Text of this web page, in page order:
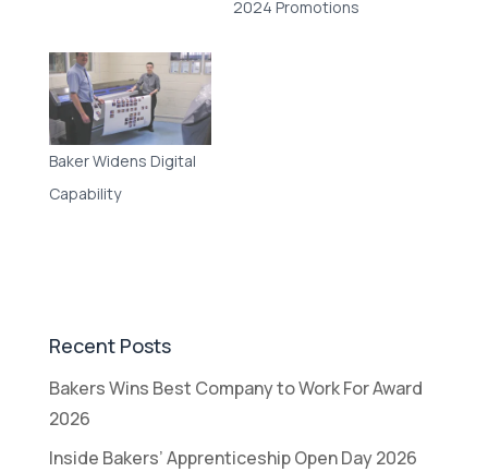
2024 Promotions
Baker Widens Digital
Capability
Recent Posts
Bakers Wins Best Company to Work For Award
2026
Inside Bakers’ Apprenticeship Open Day 2026